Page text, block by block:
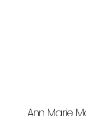
Ann Marie